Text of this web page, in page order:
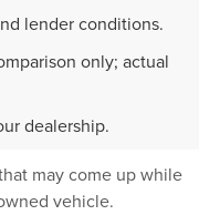
lender conditions.
only; actual
dealership.
may come up while
vehicle.